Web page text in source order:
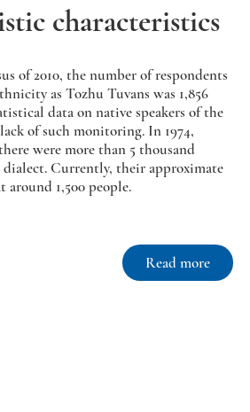
characteristics
of 2010, the number of respondents
as Tozhu Tuvans was 1,856
data on native speakers of the
of such monitoring. In 1974,
were more than 5 thousand
dialect. Currently, their approximate
1,500 people.
Read more